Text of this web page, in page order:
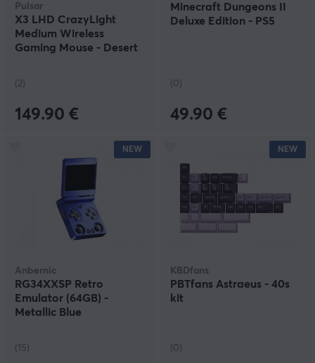
Pulsar
X3 LHD CrazyLight
Medium Wireless
Gaming Mouse - Desert
(2)
149.90 €
Minecraft Dungeons II
Deluxe Edition - PS5
(0)
49.90 €
NEW
Anbernic
RG34XXSP Retro
Emulator (64GB) -
Metallic Blue
(15)
NEW
KBDfans
PBTfans Astraeus - 40s
kit
(0)